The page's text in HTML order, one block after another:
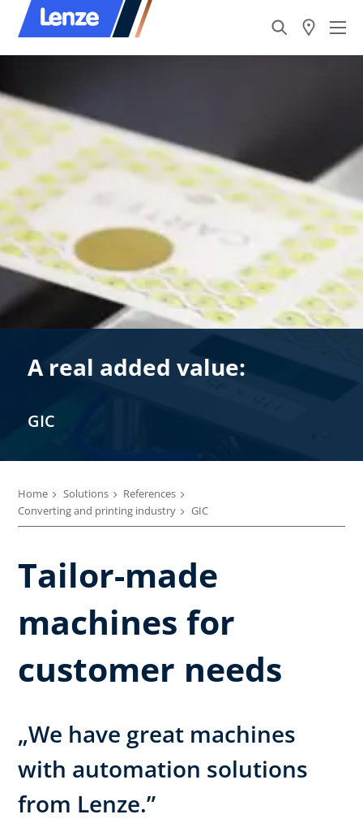
A real added value:
GIC
Home Solutions
References
Converting and printing industry
GIC
Tailor-made
machines for
customer needs
„We have great machines
with automation solutions
from Lenze.”